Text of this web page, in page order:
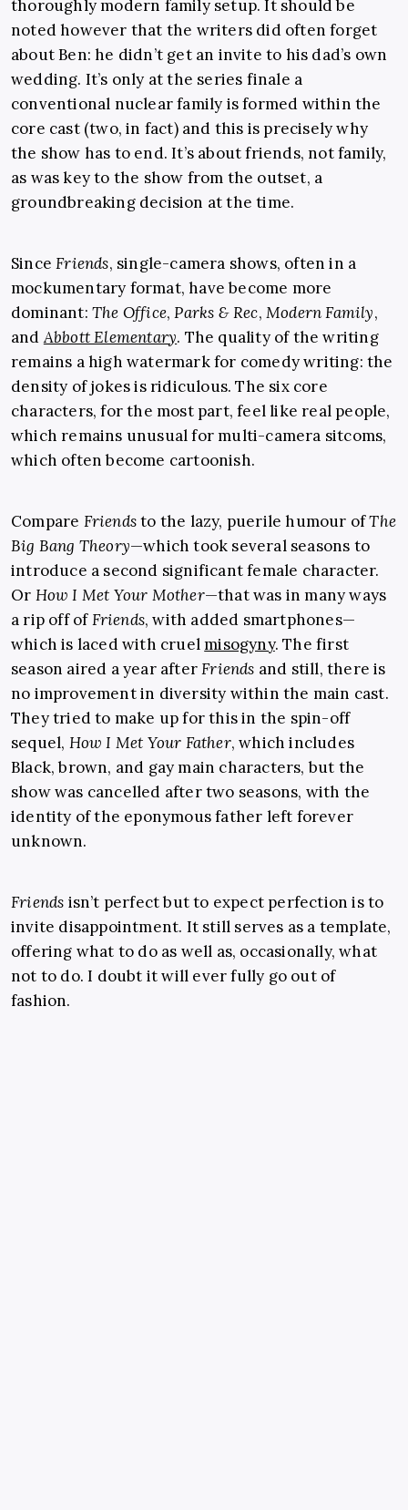
thoroughly modern family setup. It should be
noted however that the writers did often forget
about Ben: he didn’t get an invite to his dad’s own
wedding. It’s only at the series finale a
conventional nuclear family is formed within the
core cast (two, in fact) and this is precisely why
the show has to end. It’s about friends, not family,
as was key to the show from the outset, a
groundbreaking decision at the time.
SinceFriends, single-camera shows, often in a
mockumentary format, have become more
dominant: The Office,Parks & Rec,Modern Family,
andAbbott Elementary. The quality of the writing
remains a high watermark for comedy writing: the
density of jokes is ridiculous. The six core
characters, for the most part, feel like real people,
which remains unusual for multi-camera sitcoms,
which often become cartoonish.
Compare Friendsto the lazy, puerile humour ofThe
Big Bang Theory—which took several seasons to
introduce a second significant female character.
Or How I Met Your Mother—that was in many ways
a rip off ofFriends, with added smartphones—
which is laced with cruelmisogyny. The first
season aired a year afterFriends and still, there is
no improvement in diversity within the main cast.
They tried to make up for this in the spin-off
sequel, How I Met Your Father, which includes
Black, brown, and gay main characters, but the
show was cancelled after two seasons, with the
identity of the eponymous father left forever
unknown.
Friends isn’t perfect but to expect perfection is to
invite disappointment. It still serves as a template,
offering what to do as well as, occasionally, what
not to do. I doubt it will ever fully go out of
fashion.